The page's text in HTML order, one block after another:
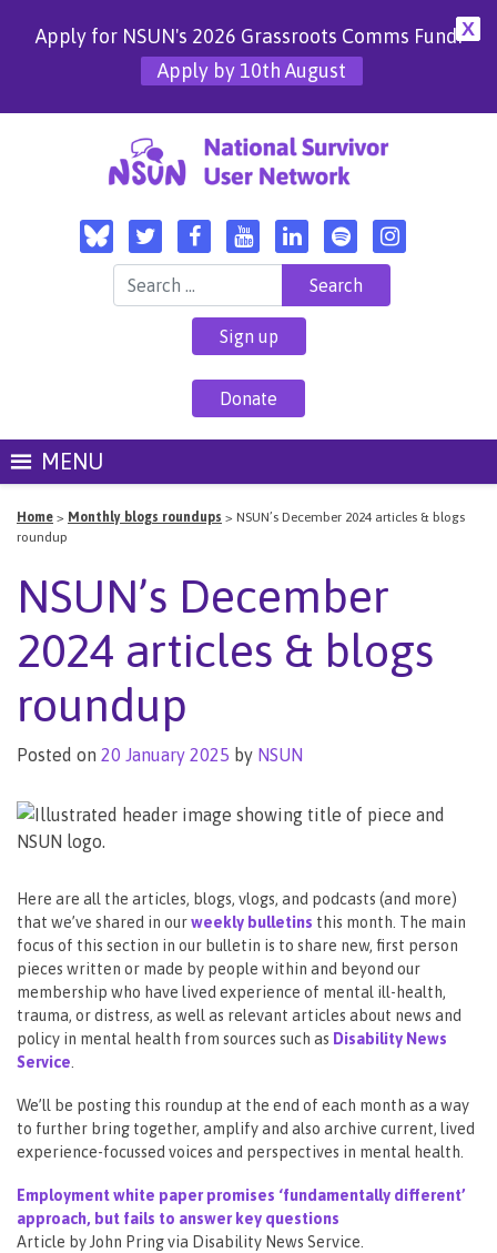
X
Apply for NSUN's 2026 Grassroots Comms Fund!
Apply by 10th August
Search for:
Sign up
Donate
MENU
Home > Monthly blogs roundups > NSUN’s December 2024 articles & blogs
roundup
NSUN’s December
2024 articles & blogs
roundup
Posted on 20 January 2025 by NSUN
Here are all the articles, blogs, vlogs, and podcasts (and more)
that we’ve shared in ourweekly bulletins this month. The main
focus of this section in our bulletin is to share new, first person
pieces written or made by people within and beyond our
membership who have lived experience of mental ill-health,
trauma, or distress, as well as relevant articles about news and
policy in mental health from sources such as Disability News
Service
We’ll be posting this roundup at the end of each month as a way
to further bring together, amplify and also archive current, lived
experience-focussed voices and perspectives in mental health.
Employment white paper promises ‘fundamentally different’
approach, but fails to answer key questions
Article by John Pring via Disability News Service.